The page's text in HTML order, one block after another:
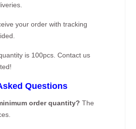
your order with tracking
is 100pcs. Contact us
Questions
order quantity? The